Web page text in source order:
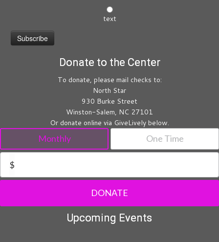
text
Donate to the Center
To donate, please mail checks to:
North Star
930 Burke Street
Winston-Salem, NC 27101
Or donate online via GiveLively below.
Monthly One Time
$
DONATE
Upcoming Events